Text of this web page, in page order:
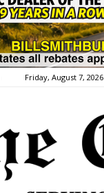
Friday, August 7, 2026